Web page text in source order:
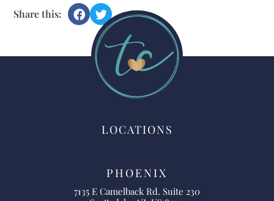
Share this:
LOCATIONS
PHOENIX
7135 E Camelback Rd. Suite 230